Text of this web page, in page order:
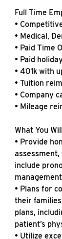
Full Time
•
• Medical,
• Paid Time
• Paid
• 401k with
• Tuition
• Company
• Mileage
What You
• Provide
include
• Plans for
their
plans,
patient’s
• Utilize